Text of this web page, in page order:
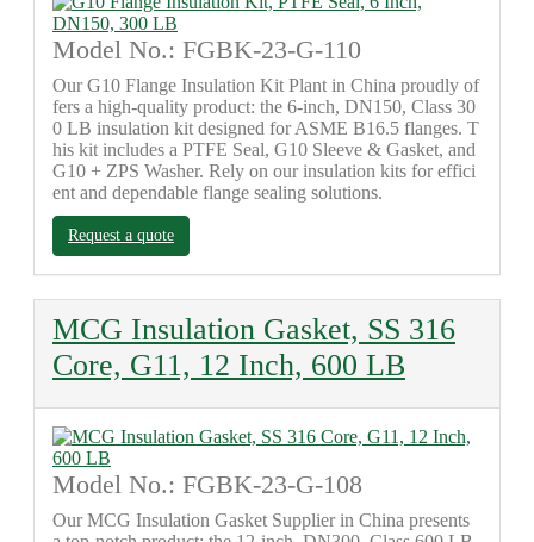
Model No.: FGBK-23-G-110
Our G10 Flange Insulation Kit Plant in China proudly of
fers a high-quality product: the 6-inch, DN150, Class 30
0 LB insulation kit designed for ASME B16.5 flanges. T
his kit includes a PTFE Seal, G10 Sleeve & Gasket, and
G10 + ZPS Washer. Rely on our insulation kits for effici
ent and dependable flange sealing solutions.
Request a quote
MCG Insulation Gasket, SS 316
Core, G11, 12 Inch, 600 LB
Model No.: FGBK-23-G-108
Our MCG Insulation Gasket Supplier in China presents